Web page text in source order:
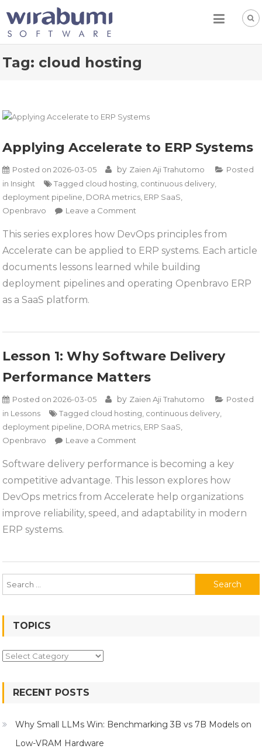
content
Tag: cloud hosting
Applying Accelerate to ERP Systems
Posted on2026-03-05 by Zaien Aji Trahutomo
Posted
in Insight Tagged cloud hosting continuous delivery
deployment pipeline DORA metrics ERP SaaS
Openbravo
Leave a Comment
Accelerate
to
ERP
Systems
This series explores how DevOps principles from
Accelerate can be applied to ERP systems. Each article
documents lessons learned while building
deployment pipelines and operating Openbravo ERP
as a SaaS platform.
Lesson 1: Why Software Delivery
Performance Matters
Posted on2026-03-05 by Zaien Aji Trahutomo
Posted
in Lessons Tagged cloud hosting continuous delivery
deployment pipeline DORA metrics ERP SaaS
Openbravo
Leave a Comment
1:
Why
Software
Delivery
Performance
Software delivery performance is becoming a key
competitive advantage. This lesson explores how
DevOps metrics from Accelerate help organizations
improve reliability, speed, and adaptability in modern
ERP systems.
Search
for:
TOPICS
Topics
RECENT POSTS
Why Small LLMs Win: Benchmarking 3B vs 7B Models on
Low-VRAM Hardware